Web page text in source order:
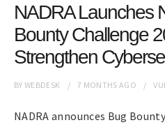
NADRA Launches
Bounty Challenge
Strengthen
BYWEBDESK 7 MONTHS AGO
NADRA announces Bug